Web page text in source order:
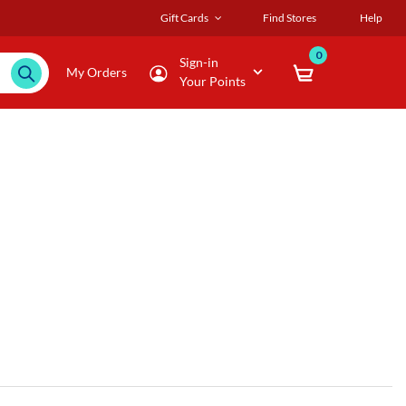
Gift Cards Find Stores Help
My Orders
Sign-in
Your Points
0